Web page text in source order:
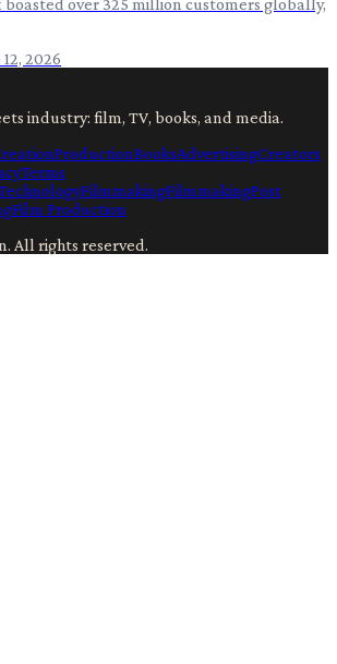
2026
industry: film, TV, books, and media.
ProductionBooksAdvertisingCreators
Terms
FilmmakingFilmmakingPost
Film Production
. All rights reserved.